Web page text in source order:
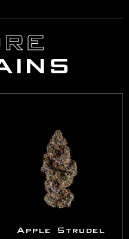
Apple Strudel